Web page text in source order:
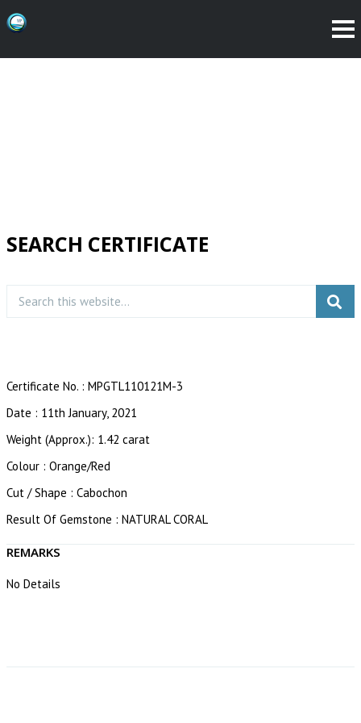
SEARCH CERTIFICATE
Certificate No. : MPGTL110121M-3
Date : 11th January, 2021
Weight (Approx.): 1.42 carat
Colour : Orange/Red
Cut / Shape : Cabochon
Result Of Gemstone : NATURAL CORAL
REMARKS
No Details